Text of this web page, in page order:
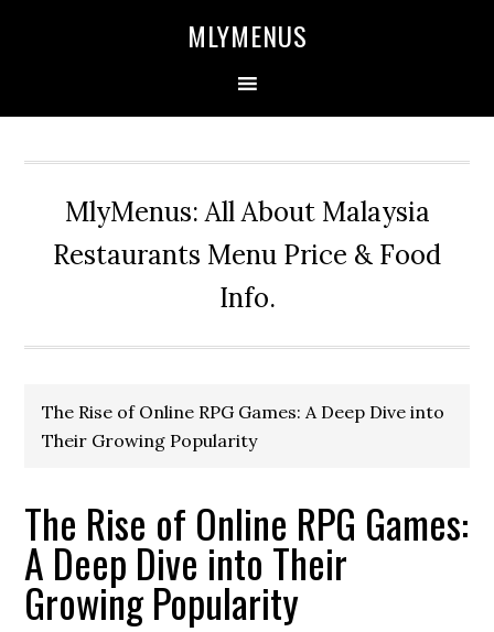
MLYMENUS
MlyMenus: All About Malaysia
Restaurants Menu Price & Food
Info.
The Rise of Online RPG Games: A Deep Dive into
Their Growing Popularity
The Rise of Online RPG Games:
A Deep Dive into Their
Growing Popularity